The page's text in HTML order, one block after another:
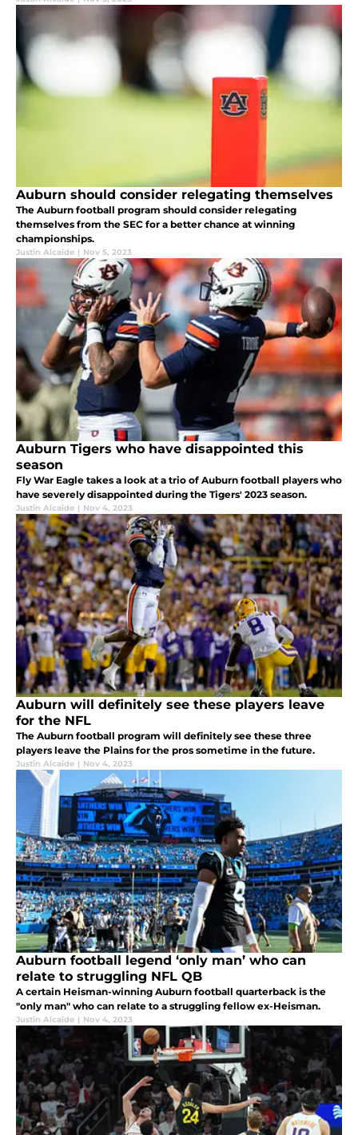
Auburn should consider relegating themselves
The Auburn football program should consider relegating
themselves from the SEC for a better chance at winning
championships.
Justin Alcaide | Nov 5, 2023
Auburn Tigers who have disappointed this
season
Fly War Eagle takes a look at a trio of Auburn football players who
have severely disappointed during the Tigers' 2023 season.
Justin Alcaide | Nov 4, 2023
Auburn will definitely see these players leave
for the NFL
The Auburn football program will definitely see these three
players leave the Plains for the pros sometime in the future.
Justin Alcaide | Nov 4, 2023
Auburn football legend ‘only man’ who can
relate to struggling NFL QB
A certain Heisman-winning Auburn football quarterback is the
"only man" who can relate to a struggling fellow ex-Heisman.
Justin Alcaide | Nov 4, 2023